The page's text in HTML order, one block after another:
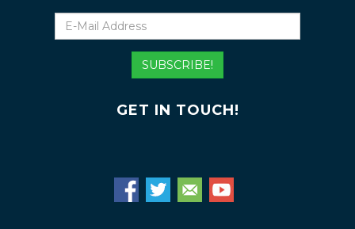
Mail
Address
SUBSCRIBE!
GET IN TOUCH!